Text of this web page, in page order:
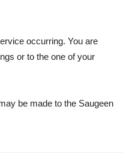
occurring. You are
or to the one of your
be made to the Saugeen